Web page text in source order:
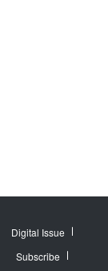
Digital Issue
Subscribe